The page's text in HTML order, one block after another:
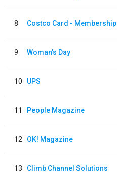
8 Costco Card - Membership
9 Woman's Day
10 UPS
11 People Magazine
12 OK! Magazine
13 Climb Channel Solutions